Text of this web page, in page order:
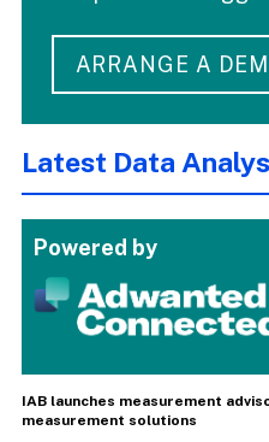
ARRANGE A
Latest Data
Powered by
IAB launches measurement
measurement solutions